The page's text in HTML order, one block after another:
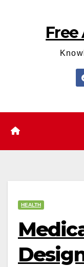
Free
HEALTH